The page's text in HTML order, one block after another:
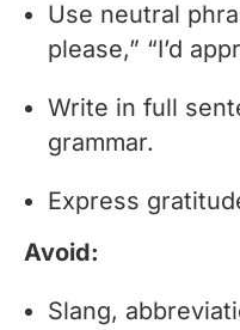
Use neutral
please,” “I’d
Write in full
grammar.
Express
Avoid:
Slang,